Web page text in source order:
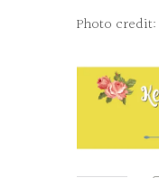
Photo credit: